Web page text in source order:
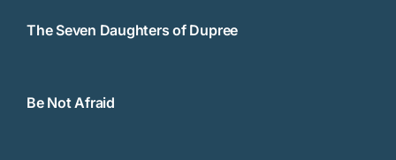
The Seven Daughters of Dupree
Be Not Afraid